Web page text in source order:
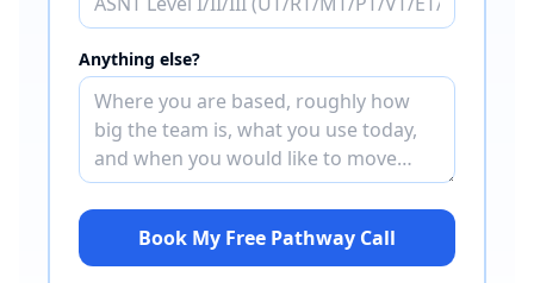
Anything else?
Book My Free Pathway Call